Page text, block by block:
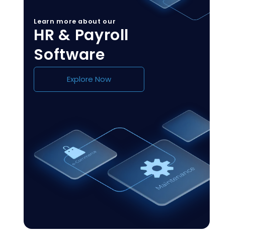
Learn more about our
HR & Payroll
Software
Explore Now